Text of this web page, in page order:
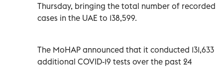
Thursday, bringing the total number of recorded
cases in the UAE to 138,599.
The MoHAP announced that it conducted 131,633
additional COVID-19 tests over the past 24